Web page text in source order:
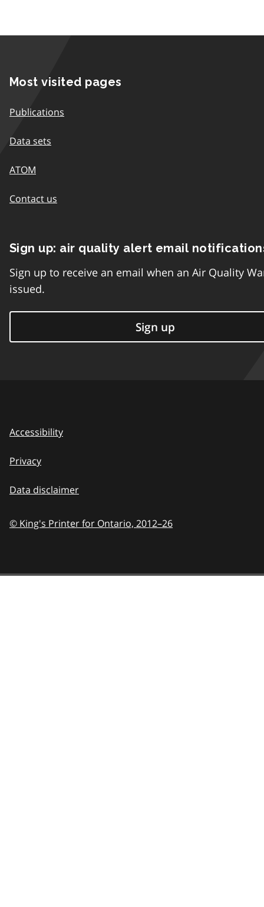
Most visited pages
Publications
Data sets
ATOM
Contact us
Sign up: air quality alert email
Sign up to receive an email when an Air Quality
issued.
Sign up
Accessibility
Privacy
Data disclaimer
© King's Printer for Ontario, 2012–26